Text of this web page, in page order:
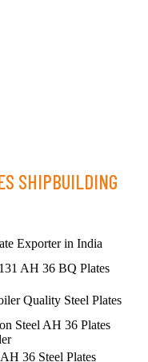
SHIPBUILDING
Exporter in India
AH 36 BQ Plates
Quality Steel Plates
Steel AH 36 Plates
36 Steel Plates